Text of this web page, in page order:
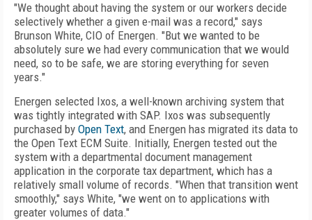
"We thought about having the system or our workers decide
selectively whether a given e-mail was a record," says
Brunson White, CIO of Energen. "But we wanted to be
absolutely sure we had every communication that we would
need, so to be safe, we are storing everything for seven
years."
Energen selected Ixos, a well-known archiving system that
was tightly integrated with SAP. Ixos was subsequently
purchased by Open Text, and Energen has migrated its data to
the Open Text ECM Suite. Initially, Energen tested out the
system with a departmental document management
application in the corporate tax department, which has a
relatively small volume of records. "When that transition went
smoothly," says White, "we went on to applications with
greater volumes of data."